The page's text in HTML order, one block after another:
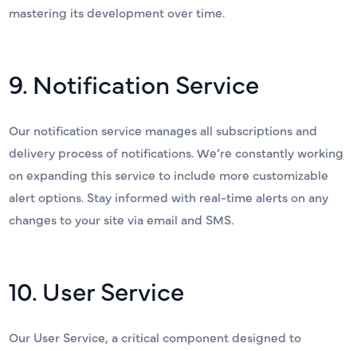
mastering its development over time.
9. Notification Service
Our notification service manages all subscriptions and
delivery process of notifications. We’re constantly working
on expanding this service to include more customizable
alert options. Stay informed with real-time alerts on any
changes to your site via email and SMS.
10. User Service
Our User Service, a critical component designed to